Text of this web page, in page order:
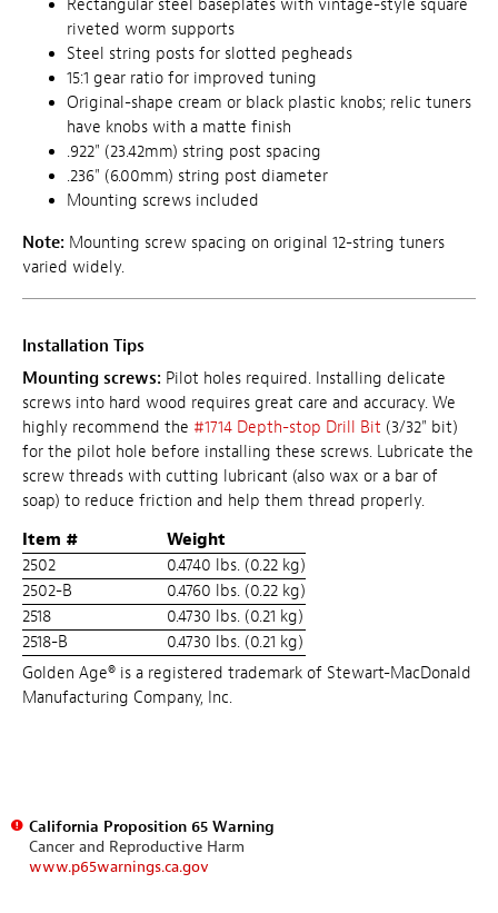
Rectangular steel baseplates with vintage-style square
riveted worm supports
Steel string posts for slotted pegheads
15:1 gear ratio for improved tuning
Original-shape cream or black plastic knobs; relic tuners
have knobs with a matte finish
.922" (23.42mm) string post spacing
.236" (6.00mm) string post diameter
Mounting screws included
Note: Mounting screw spacing on original 12-string tuners
varied widely.
Installation Tips
Mounting screws: Pilot holes required. Installing delicate
screws into hard wood requires great care and accuracy. We
highly recommend the #1714 Depth-stop Drill Bit (3/32" bit)
for the pilot hole before installing these screws. Lubricate the
screw threads with cutting lubricant (also wax or a bar of
soap) to reduce friction and help them thread properly.
Item #
Weight
2502
0.4740 lbs. (0.22 kg)
2502-B
0.4760 lbs. (0.22 kg)
2518
0.4730 lbs. (0.21 kg)
2518-B
0.4730 lbs. (0.21 kg)
Golden Age® is a registered trademark of Stewart-MacDonald
Manufacturing Company, Inc.
California Proposition 65 Warning
Cancer and Reproductive Harm
www.p65warnings.ca.gov